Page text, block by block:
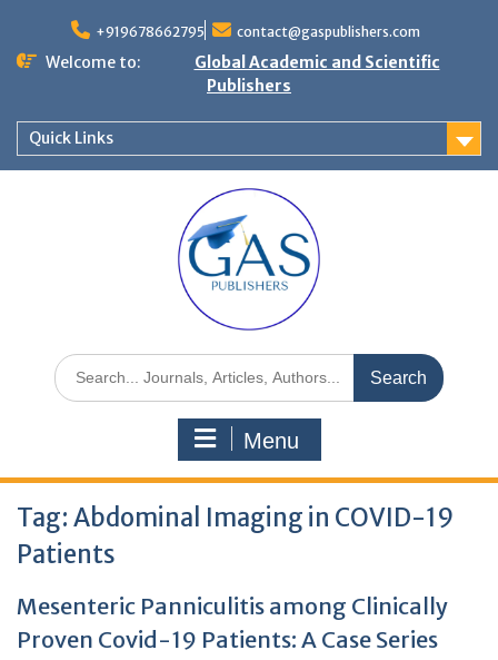
+919678662795 contact@gaspublishers.com
Welcome to:
Global Academic and Scientific
Publishers
Quick Links
Menu
Tag: Abdominal Imaging in COVID-19
Patients
Mesenteric Panniculitis among Clinically
Proven Covid-19 Patients: A Case Series